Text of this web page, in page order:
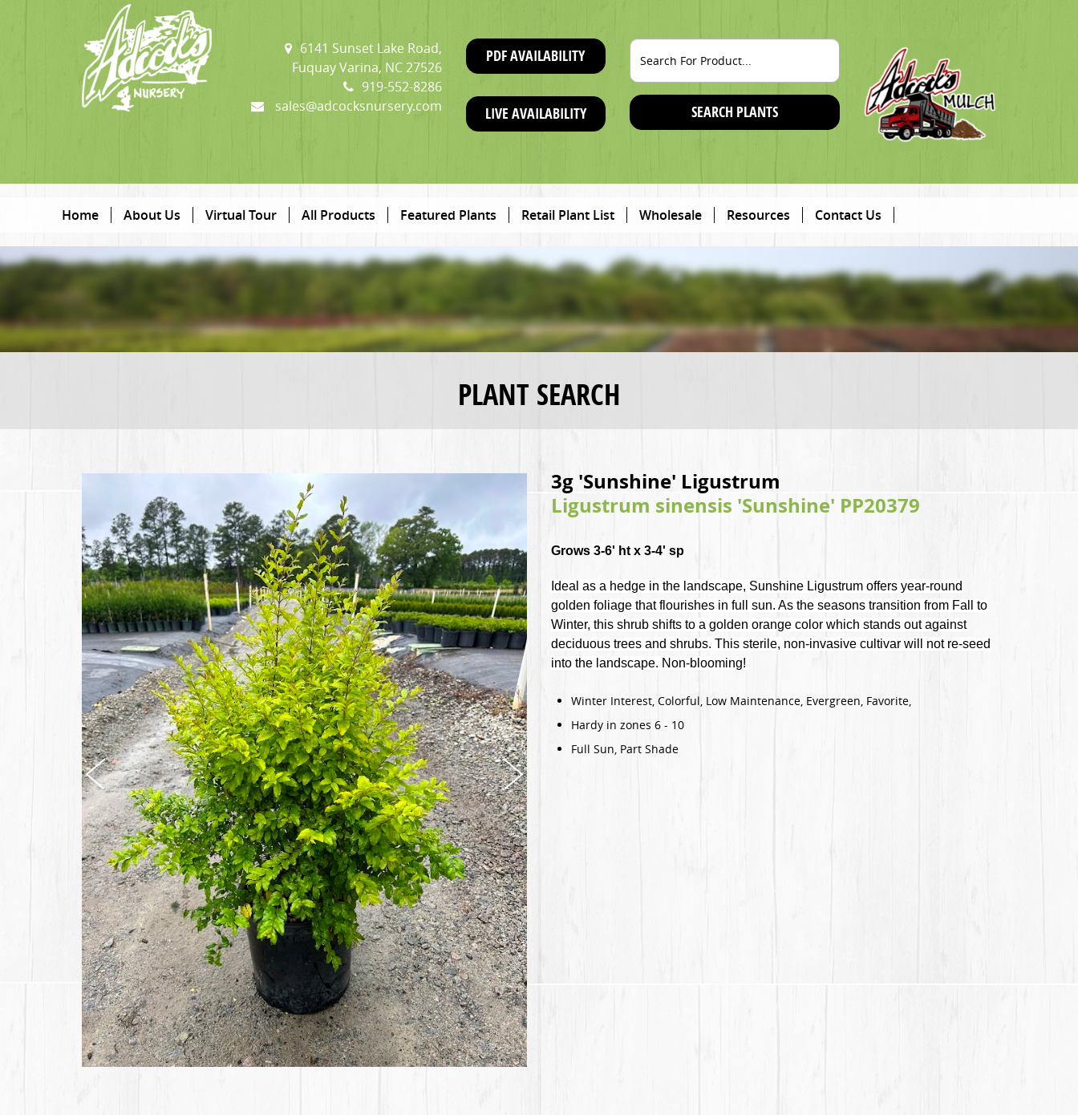
6141 Sunset Lake Road,
Fuquay Varina, NC 27526
919-552-8286
sales@adcocksnursery.com
PDF AVAILABILITY
LIVE AVAILABILITY SEARCH PLANTS
Home About Us Virtual Tour All Products Featured Plants Retail Plant List Wholesale Resources Contact Us
PLANT SEARCH
3g 'Sunshine' Ligustrum
Ligustrum sinensis 'Sunshine' PP20379
Grows 3-6' ht x 3-4' sp
Ideal as a hedge in the landscape, Sunshine Ligustrum offers year-round
golden foliage that flourishes in full sun. As the seasons transition from Fall to
Winter, this shrub shifts to a golden orange color which stands out against
deciduous trees and shrubs. This sterile, non-invasive cultivar will not re-seed
into the landscape. Non-blooming!
Winter Interest, Colorful, Low Maintenance, Evergreen, Favorite,
Hardy in zones 6 - 10
Full Sun, Part Shade